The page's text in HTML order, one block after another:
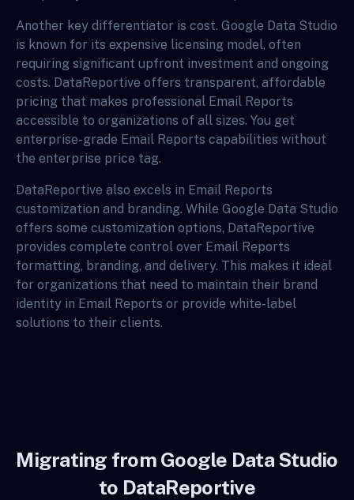
Another key differentiator is cost. Google Data Studio
is known for its expensive licensing model, often
requiring significant upfront investment and ongoing
costs. DataReportive offers transparent, affordable
pricing that makes professional Email Reports
accessible to organizations of all sizes. You get
enterprise-grade Email Reports capabilities without
the enterprise price tag.
DataReportive also excels in Email Reports
customization and branding. While Google Data Studio
offers some customization options, DataReportive
provides complete control over Email Reports
formatting, branding, and delivery. This makes it ideal
for organizations that need to maintain their brand
identity in Email Reports or provide white-label
solutions to their clients.
Migrating from Google Data Studio
to DataReportive